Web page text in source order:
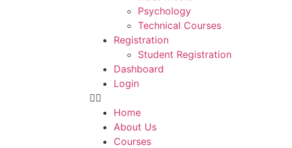
Psychology
Technical Courses
Registration
Student Registration
Dashboard
Login
Home
About Us
Courses